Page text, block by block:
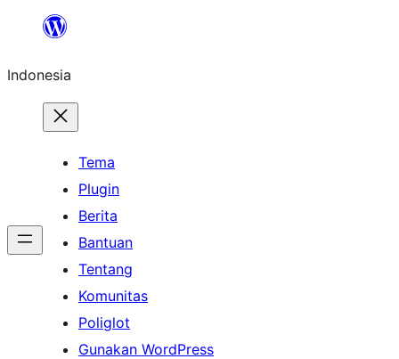
Lewati
konten
Indonesia
Tema
Plugin
Berita
Bantuan
Tentang
Komunitas
Poliglot
Gunakan WordPress